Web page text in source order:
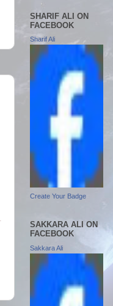
SHARIF ALI ON
FACEBOOK
Sharif Ali
Create Your Badge
SAKKARA ALI ON
FACEBOOK
Sakkara Ali